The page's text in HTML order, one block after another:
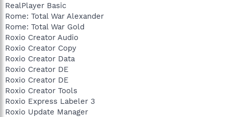
RealPlayer Basic
Rome: Total War Alexander
Rome: Total War Gold
Roxio Creator Audio
Roxio Creator Copy
Roxio Creator Data
Roxio Creator DE
Roxio Creator DE
Roxio Creator Tools
Roxio Express Labeler 3
Roxio Update Manager